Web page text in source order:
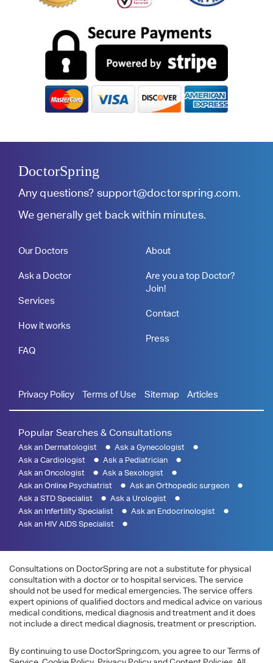
DoctorSpring
Any questions? support@doctorspring.com.
We generally get back within minutes.
Our Doctors
Ask a Doctor
Services
How it works
FAQ
About
Are you a top Doctor?
Join!
Contact
Press
Privacy Policy Terms of Use Sitemap Articles
Popular Searches & Consultations
Ask an Dermatologist
Ask a Gynecologist
Ask a Cardiologist
Ask a Pediatrician
Ask an Oncologist
Ask a Sexologist
Ask an Online Psychiatrist
Ask an Orthopedic surgeon
Ask a STD Specialist
Ask a Urologist
Ask an Infertility Specialist
Ask an Endocrinologist
Ask an HIV AIDS Specialist
Consultations on DoctorSpring are not a substitute for physical
consultation with a doctor or to hospital services. The service
should not be used for medical emergencies. The service offers
expert opinions of qualified doctors and medical advice on various
medical conditions, medical diagnosis and treatment and it does
not include a direct medical diagnosis, treatment or prescription.
By continuing to use DoctorSpring.com, you agree to our Terms of